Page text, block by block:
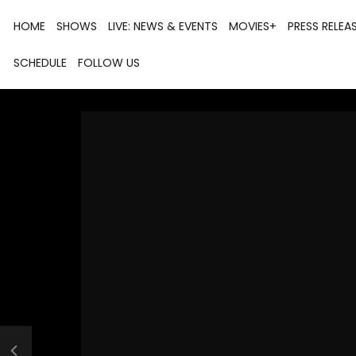
HOME SHOWS LIVE: NEWS & EVENTS MOVIES+ PRESS
SCHEDULE FOLLOW US